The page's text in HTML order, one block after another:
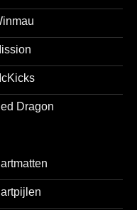
Dragon